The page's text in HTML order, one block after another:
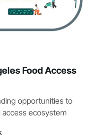
Food Access
opportunities to
ecosystem